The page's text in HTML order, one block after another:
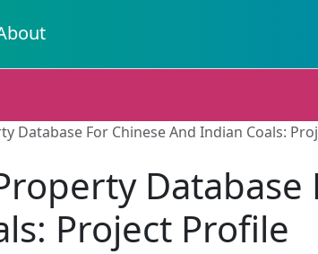
Database For Chinese And Indian Coals:
Project Profile